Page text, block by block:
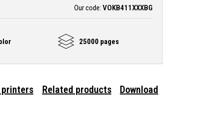
Our code: VOKB411XXXBG
25000 pages
printers Related products Download